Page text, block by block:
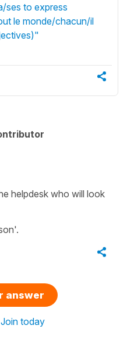
ses to express
le monde/chacun/il
helpdesk who will look
answer
Join today